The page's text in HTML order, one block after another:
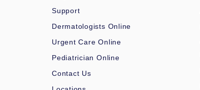
Support
Dermatologists Online
Urgent Care Online
Pediatrician Online
Contact Us